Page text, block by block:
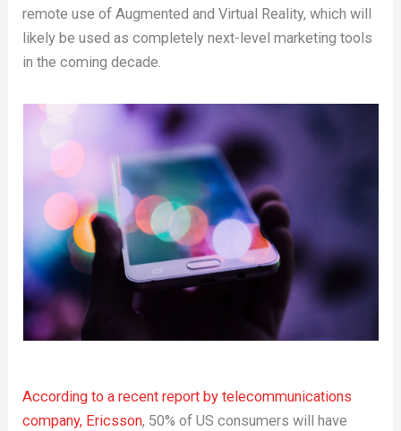
remote use of Augmented and Virtual Reality, which will
likely be used as completely next-level marketing tools
in the coming decade.
According to a recent report by telecommunications
company, Ericsson, 50% of US consumers will have